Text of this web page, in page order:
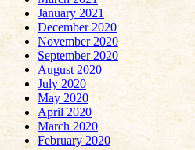
January 2021
December 2020
November 2020
September 2020
August 2020
July 2020
May 2020
April 2020
March 2020
February 2020